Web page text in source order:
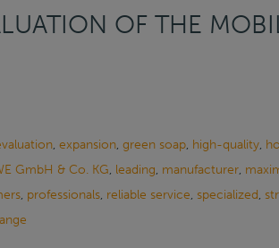
OF THE
, expansion, green soap, high-quality,
GmbH & Co. KG, leading, manufacturer,
, professionals, reliable service, specialized,